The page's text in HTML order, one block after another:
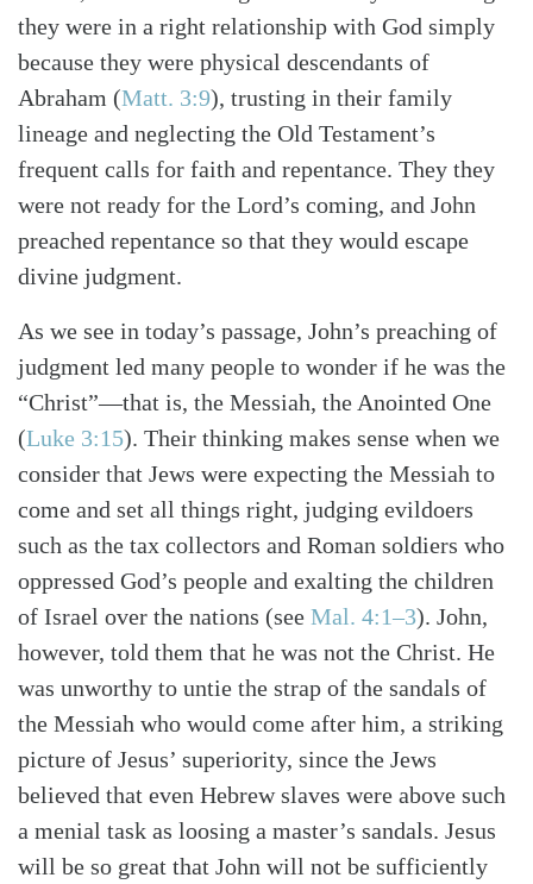
Search Tabletalk
they were in a right relationship with God simply
because they were physical descendants of
Abraham (Matt. 3:9), trusting in their family
lineage and neglecting the Old Testament’s
frequent calls for faith and repentance. They they
were not ready for the Lord’s coming, and John
preached repentance so that they would escape
divine judgment.
As we see in today’s passage, John’s preaching of
judgment led many people to wonder if he was the
“Christ”—that is, the Messiah, the Anointed One
(Luke 3:15). Their thinking makes sense when we
consider that Jews were expecting the Messiah to
come and set all things right, judging evildoers
such as the tax collectors and Roman soldiers who
oppressed God’s people and exalting the children
of Israel over the nations (see Mal. 4:1–3). John,
however, told them that he was not the Christ. He
was unworthy to untie the strap of the sandals of
the Messiah who would come after him, a striking
picture of Jesus’ superiority, since the Jews
believed that even Hebrew slaves were above such
a menial task as loosing a master’s sandals. Jesus
will be so great that John will not be sufficiently